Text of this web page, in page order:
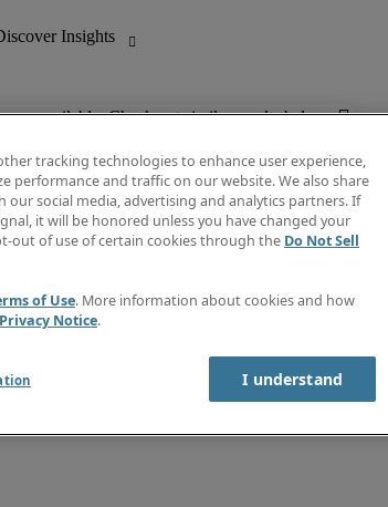
available. Check out similar results below.
Discover Insights
Invoice
Job Directory
Create a job alert
Contact Us
tracking technologies to enhance user experience,
performance and traffic on our website. We also share
social media, advertising and analytics partners. If
it will be honored unless you have changed your
out of use of certain cookies through the Do Not Sell
of Use. More information about cookies and how
Privacy Notice.
I understand